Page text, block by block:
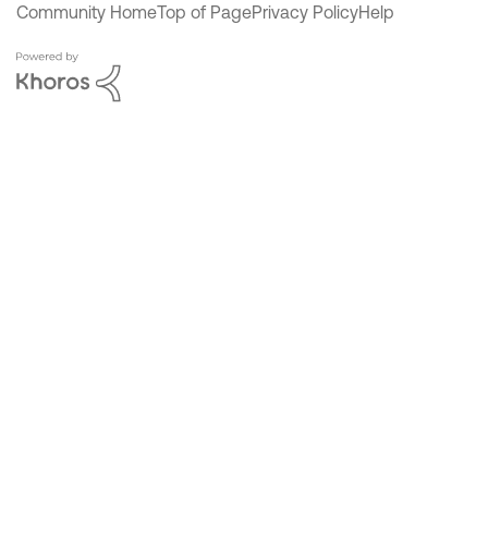
Community HomeTop of PagePrivacy PolicyHelp